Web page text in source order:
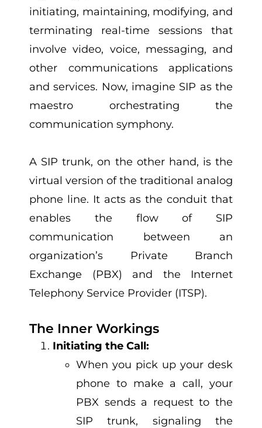
initiating, maintaining, modifying, and
terminating real-time sessions that
involve video, voice, messaging, and
other communications applications
and services. Now, imagine SIP as the
maestro orchestrating the
communication symphony.
A SIP trunk, on the other hand, is the
virtual version of the traditional analog
phone line. It acts as the conduit that
enables the flow of SIP
communication between an
organization’s Private Branch
Exchange (PBX) and the Internet
Telephony Service Provider (ITSP).
The Inner Workings
Initiating the Call:
When you pick up your desk
phone to make a call, your
PBX sends a request to the
SIP trunk, signaling the